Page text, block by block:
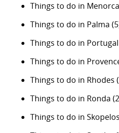
Things to do in Menorca
Things to do in Palma
Things to do in Portugal
Things to do in
Things to do in Rhodes
Things to do in Ronda
Things to do in Skopelos